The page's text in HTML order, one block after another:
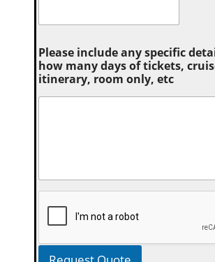
Please include any specific
how many days of tickets,
itinerary, room only, etc